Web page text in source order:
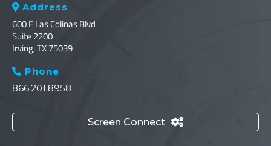
 Address
600 E Las Colinas Blvd
Suite 2200
Irving, TX 75039
 Phone
866.201.8958
Screen Connect 